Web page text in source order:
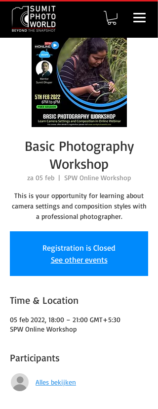
Basic Photography
Workshop
za 05 feb
  |
SPW Online Workshop
This is your opportunity for learning about
camera settings and composition styles with
a professional photographer.
Registration is Closed
See other events
Time & Location
05 feb 2022, 18:00 – 21:00 GMT+5:30
SPW Online Workshop
Participants
Alles bekijken